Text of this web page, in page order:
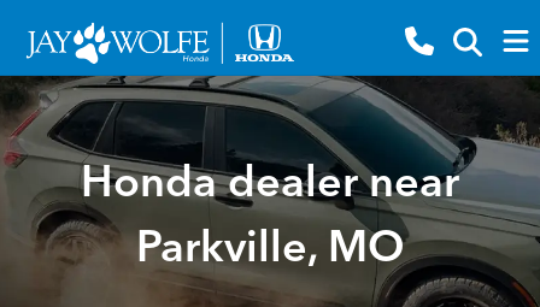
Honda dealer near
Parkville, MO